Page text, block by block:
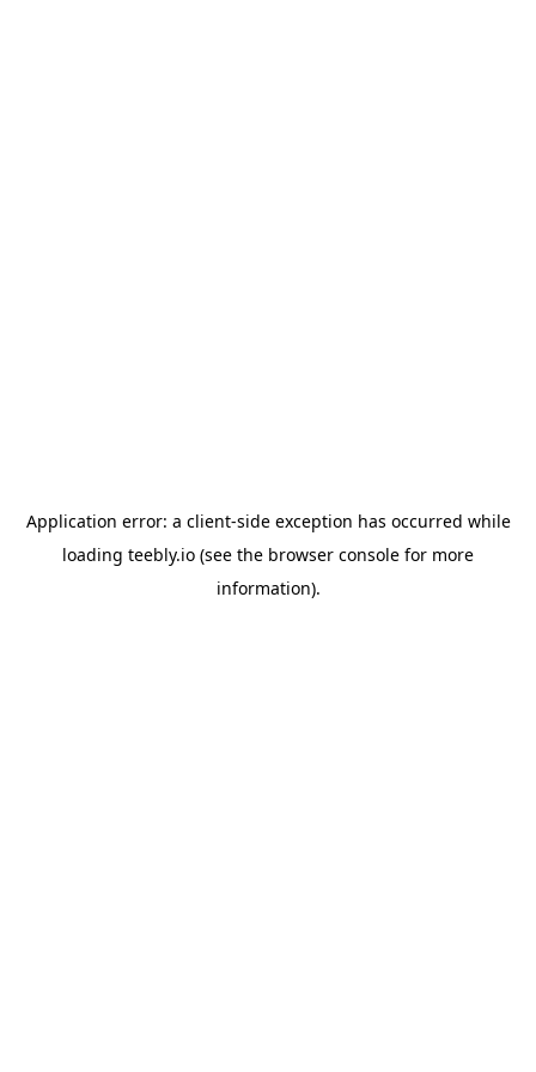
Application error: a client-side exception has occurred while
loading teebly.io (see the browser console for more
information).